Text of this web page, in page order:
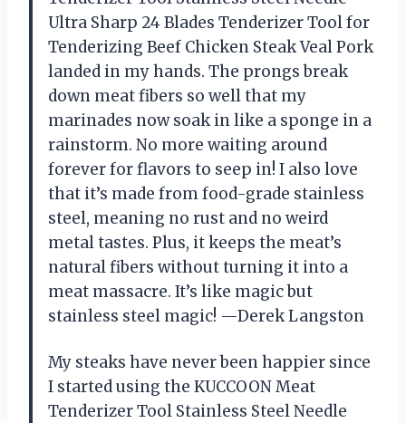
Ultra Sharp 24 Blades Tenderizer Tool for
Tenderizing Beef Chicken Steak Veal Pork
landed in my hands. The prongs break
down meat fibers so well that my
marinades now soak in like a sponge in a
rainstorm. No more waiting around
forever for flavors to seep in! I also love
that it’s made from food-grade stainless
steel, meaning no rust and no weird
metal tastes. Plus, it keeps the meat’s
natural fibers without turning it into a
meat massacre. It’s like magic but
stainless steel magic! —Derek Langston
My steaks have never been happier since
I started using the KUCCOON Meat
Tenderizer Tool Stainless Steel Needle